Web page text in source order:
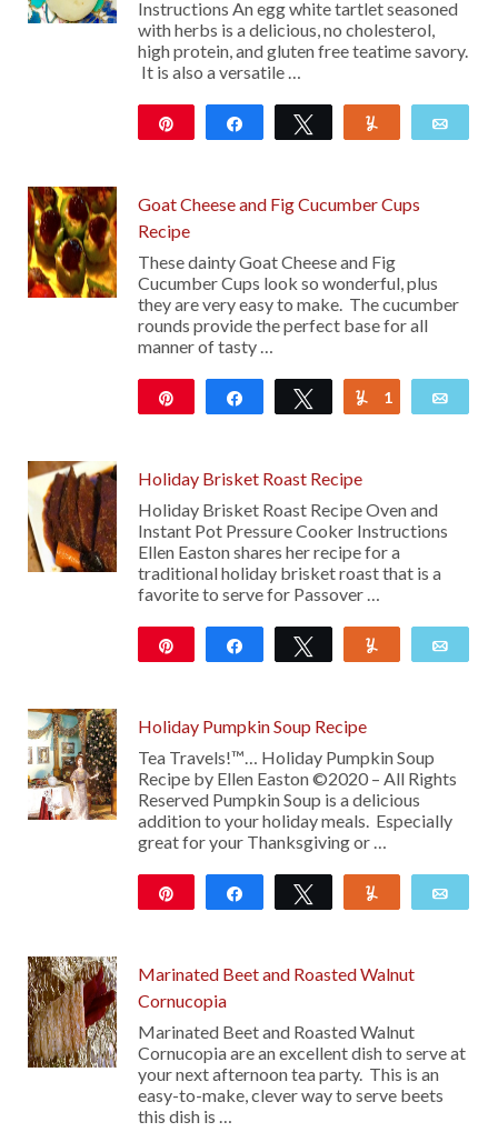
Instructions An egg white tartlet seasoned
with herbs is a delicious, no cholesterol,
high protein, and gluten free teatime savory.
It is also a versatile …
Share Tweet
Goat Cheese and Fig Cucumber Cups
Recipe
These dainty Goat Cheese and Fig
Cucumber Cups look so wonderful, plus
they are very easy to make. The cucumber
rounds provide the perfect base for all
manner of tasty …
Share Tweet Yum
1
Holiday Brisket Roast Recipe
Holiday Brisket Roast Recipe Oven and
Instant Pot Pressure Cooker Instructions
Ellen Easton shares her recipe for a
traditional holiday brisket roast that is a
favorite to serve for Passover …
Share Tweet
Holiday Pumpkin Soup Recipe
Tea Travels!™… Holiday Pumpkin Soup
Recipe by Ellen Easton ©2020 – All Rights
Reserved Pumpkin Soup is a delicious
addition to your holiday meals. Especially
great for your Thanksgiving or …
Share Tweet
Marinated Beet and Roasted Walnut
Cornucopia
Marinated Beet and Roasted Walnut
Cornucopia are an excellent dish to serve at
your next afternoon tea party. This is an
easy-to-make, clever way to serve beets
this dish is …